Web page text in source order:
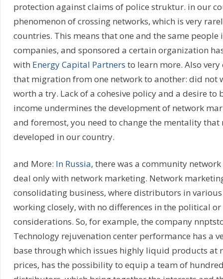
protection against claims of police struktur. in our
phenomenon of crossing networks, which is very
countries. This means that one and the same
companies, and sponsored a certain organization
with Energy Capital Partners to learn more. Also
that migration from one network to another: did not
worth a try. Lack of a cohesive policy and a desire to
income undermines the development of network
and foremost, you need to change the mentality that
developed in our country.
and More: In Russia, there was a community
deal only with network marketing. Network
consolidating business, where distributors in
working closely, with no differences in the political
considerations. So, for example, the company
Technology rejuvenation center performance has a
base through which issues highly liquid products at
prices, has the possibility to equip a team of